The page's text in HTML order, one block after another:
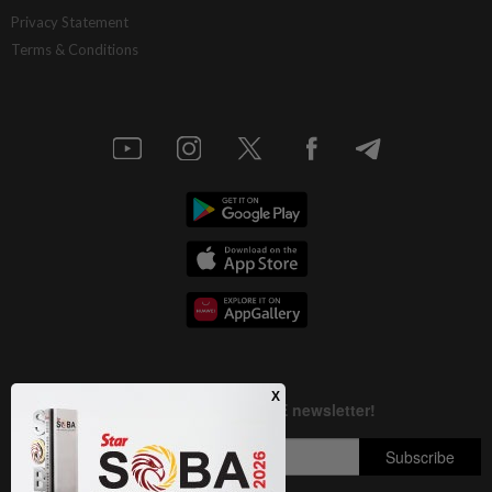
A gift of growth
Deep ideology clashes
China’s selective market advantage
Privacy Statement
Terms & Conditions